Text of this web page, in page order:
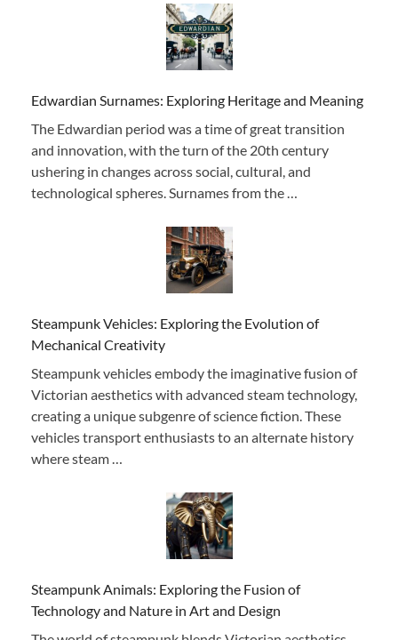
Edwardian Surnames: Exploring Heritage and Meaning
The Edwardian period was a time of great transition
and innovation, with the turn of the 20th century
ushering in changes across social, cultural, and
technological spheres. Surnames from the …
Steampunk Vehicles: Exploring the Evolution of
Mechanical Creativity
Steampunk vehicles embody the imaginative fusion of
Victorian aesthetics with advanced steam technology,
creating a unique subgenre of science fiction. These
vehicles transport enthusiasts to an alternate history
where steam …
Steampunk Animals: Exploring the Fusion of
Technology and Nature in Art and Design